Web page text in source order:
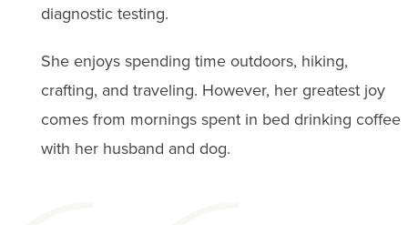
diagnostic testing.
She enjoys spending time outdoors, hiking,
crafting, and traveling. However, her greatest joy
comes from mornings spent in bed drinking coffee
with her husband and dog.